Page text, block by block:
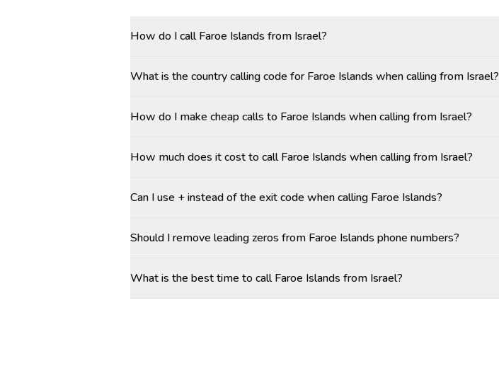
How do I call Faroe Islands from Israel?
What is the country calling code for Faroe Islands when calling from Israel?
How do I make cheap calls to Faroe Islands when calling from Israel?
How much does it cost to call Faroe Islands when calling from Israel?
Can I use + instead of the exit code when calling Faroe Islands?
Should I remove leading zeros from Faroe Islands phone numbers?
What is the best time to call Faroe Islands from Israel?